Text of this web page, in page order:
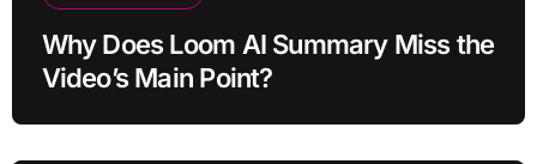
Why Does Loom AI Summary Miss the
Video’s Main Point?